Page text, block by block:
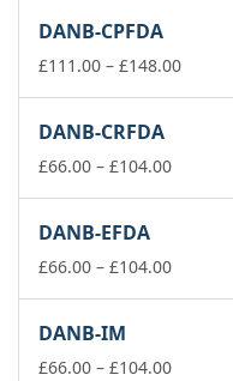
£148.00
DANB-CPFDA
£111.00 – £148.00Price
DANB-CRFDA
£66.00 – £104.00Price
£104.00
DANB-EFDA
£66.00 – £104.00Price
£104.00
DANB-IM
£66.00 – £104.00Price